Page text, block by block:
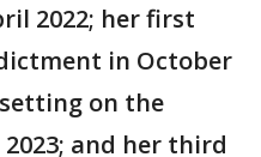
2022; her first
in October
on the
and her third